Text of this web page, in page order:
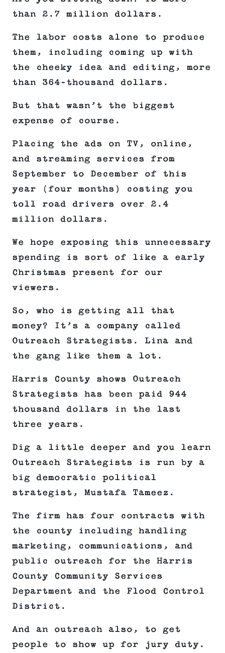
than 2.7 million dollars.
The labor costs alone to produce
them, including coming up with
the cheeky idea and editing, more
than 364-thousand dollars.
But that wasn’t the biggest
expense of course.
Placing the ads on TV, online,
and streaming services from
September to December of this
year (four months) costing you
toll road drivers over 2.4
million dollars.
We hope exposing this unnecessary
spending is sort of like a early
Christmas present for our
viewers.
So, who is getting all that
money? It’s a company called
Outreach Strategists. Lina and
the gang like them a lot.
Harris County shows Outreach
Strategists has been paid 944
thousand dollars in the last
three years.
Dig a little deeper and you learn
Outreach Strategists is run by a
big democratic political
strategist, Mustafa Tameez.
The firm has four contracts with
the county including handling
marketing, communications, and
public outreach for the Harris
County Community Services
Department and the Flood Control
District.
And an outreach also, to get
people to show up for jury duty.